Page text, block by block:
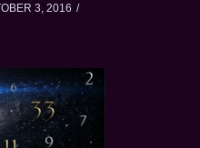
3, 2016